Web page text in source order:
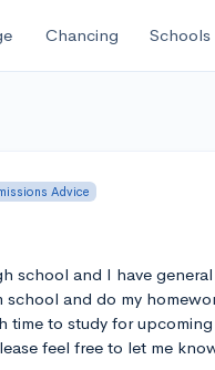
Chancing Schools
Advice
school and I have
school and do my
time to study for
feel free to let me